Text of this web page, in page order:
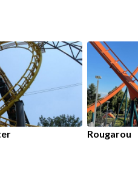
Rougarou